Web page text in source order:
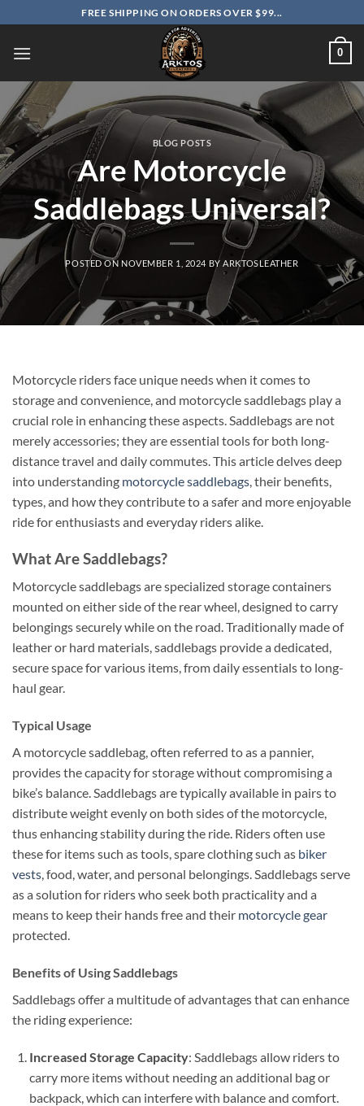
to
content
FREE SHIPPING ON ORDERS OVER $99...
0
BLOG POSTS
Are Motorcycle
Saddlebags Universal?
POSTED ON NOVEMBER 1, 2024 BYARKTOSLEATHER
Motorcycle riders face unique needs when it comes to
storage and convenience, and motorcycle saddlebags play a
crucial role in enhancing these aspects. Saddlebags are not
merely accessories; they are essential tools for both long-
distance travel and daily commutes. This article delves deep
into understanding motorcycle saddlebags, their benefits,
types, and how they contribute to a safer and more enjoyable
ride for enthusiasts and everyday riders alike.
What Are Saddlebags?
Motorcycle saddlebags are specialized storage containers
mounted on either side of the rear wheel, designed to carry
belongings securely while on the road. Traditionally made of
leather or hard materials, saddlebags provide a dedicated,
secure space for various items, from daily essentials to long-
haul gear.
Typical Usage
A motorcycle saddlebag, often referred to as a pannier,
provides the capacity for storage without compromising a
bike’s balance. Saddlebags are typically available in pairs to
distribute weight evenly on both sides of the motorcycle,
thus enhancing stability during the ride. Riders often use
these for items such as tools, spare clothing such as biker
vests, food, water, and personal belongings. Saddlebags serve
as a solution for riders who seek both practicality and a
means to keep their hands free and their motorcycle gear
protected.
Benefits of Using Saddlebags
Saddlebags offer a multitude of advantages that can enhance
the riding experience:
Increased Storage Capacity: Saddlebags allow riders to
carry more items without needing an additional bag or
backpack, which can interfere with balance and comfort.